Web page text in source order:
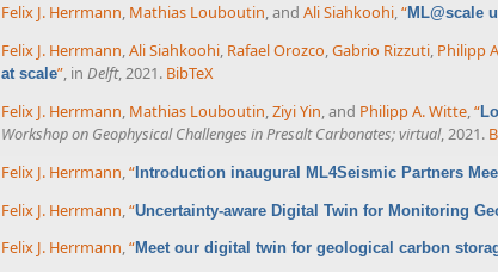
Felix J. Herrmann, Mathias Louboutin, and Ali Siahkoohi,“ML@scale
Felix J. Herrmann,Ali Siahkoohi, Rafael Orozco,Gabrio Rizzuti, Philipp
at scale”, in Delft, 2021. BibTeX
Felix J. Herrmann, Mathias Louboutin,Ziyi Yin, and Philipp A. Witte,“
Workshop on Geophysical Challenges in Presalt Carbonates; virtual, 2021.
Felix J. Herrmann,“Introduction inaugural ML4Seismic Partners
Felix J. Herrmann “Uncertainty-aware Digital Twin for Monitoring
Felix J. Herrmann,“Meet our digital twin for geological carbon